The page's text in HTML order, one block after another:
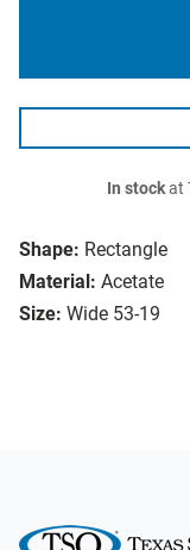
Shape: Rectangle
Material: Acetate
Size: Wide 53-19
In stockat